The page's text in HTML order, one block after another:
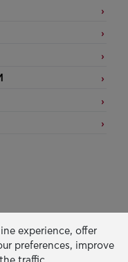
experience, offer
preferences, improve